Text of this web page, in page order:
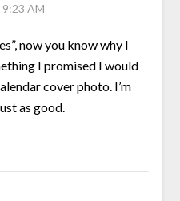
AM
now you know why I
I promised I would
cover photo. I’m
as good.